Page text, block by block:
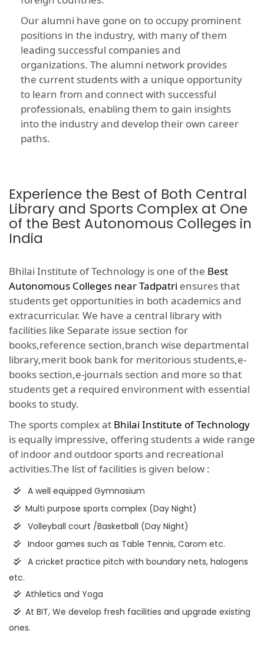
Our alumni have gone on to occupy prominent
positions in the industry, with many of them
leading successful companies and
organizations. The alumni network provides
the current students with a unique opportunity
to learn from and connect with successful
professionals, enabling them to gain insights
into the industry and develop their own career
paths.
Experience the Best of Both Central
Library and Sports Complex at One
of the Best Autonomous Colleges in
India
Bhilai Institute of Technology is one of the Best
Autonomous Colleges near Tadpatri ensures that
students get opportunities in both academics and
extracurricular. We have a central library with
facilities like Separate issue section for
books,reference section,branch wise departmental
library,merit book bank for meritorious students,e-
books section,e-journals section and more so that
students get a required environment with essential
books to study.
The sports complex at Bhilai Institute of Technology
is equally impressive, offering students a wide range
of indoor and outdoor sports and recreational
activities.The list of facilities is given below :
A well equipped Gymnasium
Multi purpose sports complex (Day Night)
Volleyball court /Basketball (Day Night)
Indoor games such as Table Tennis, Carom etc.
A cricket practice pitch with boundary nets, halogens
etc.
Athletics and Yoga
At BIT, We develop fresh facilities and upgrade existing
ones.